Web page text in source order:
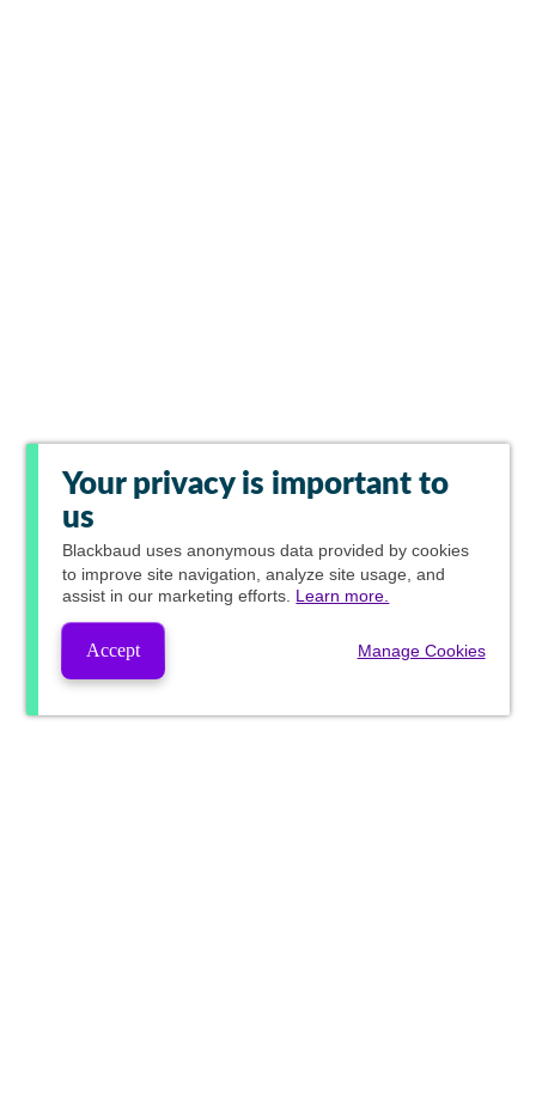
Your privacy is important to
us
Blackbaud uses anonymous data provided by cookies
to improve site navigation, analyze site usage, and
assist in our marketing efforts. Learn more.
Accept Manage Cookies